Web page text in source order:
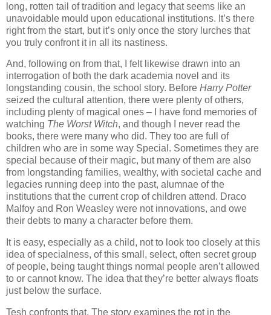
long, rotten tail of tradition and legacy that seems like an
unavoidable mould upon educational institutions. It’s there
right from the start, but it’s only once the story lurches that
you truly confront it in all its nastiness.
And, following on from that, I felt likewise drawn into an
interrogation of both the dark academia novel and its
longstanding cousin, the school story. Before Harry Potter
seized the cultural attention, there were plenty of others,
including plenty of magical ones – I have fond memories of
watching The Worst Witch, and though I never read the
books, there were many who did. They too are full of
children who are in some way Special. Sometimes they are
special because of their magic, but many of them are also
from longstanding families, wealthy, with societal cache and
legacies running deep into the past, alumnae of the
institutions that the current crop of children attend. Draco
Malfoy and Ron Weasley were not innovations, and owe
their debts to many a character before them.
It is easy, especially as a child, not to look too closely at this
idea of specialness, of this small, select, often secret group
of people, being taught things normal people aren’t allowed
to or cannot know. The idea that they’re better always floats
just below the surface.
Tesh confronts that. The story examines the rot in the